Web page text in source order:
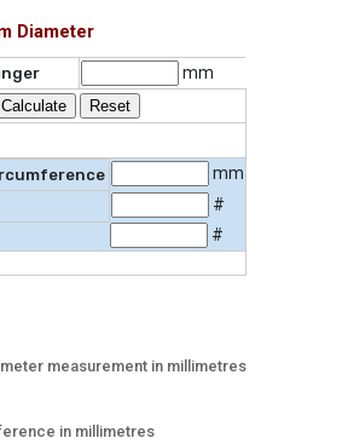
Diameter
mm
mm
#
#
measurement in millimetres
in millimetres